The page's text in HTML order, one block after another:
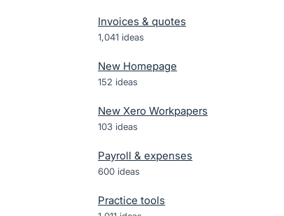
Invoices & quotes
1,041 ideas
New Homepage
152 ideas
New Xero Workpapers
103 ideas
Payroll & expenses
600 ideas
Practice tools